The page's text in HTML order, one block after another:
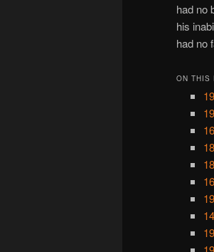
had no
his
had no
ON THIS